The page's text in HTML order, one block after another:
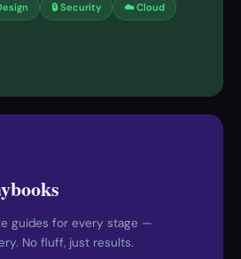
🔒 Security ☁️ Cloud
guides for every stage —
No fluff, just results.